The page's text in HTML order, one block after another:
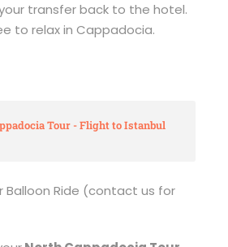
transfer back to the hotel.
to relax in Cappadocia.
Tour - Flight to Istanbul
Balloon Ride (contact us for